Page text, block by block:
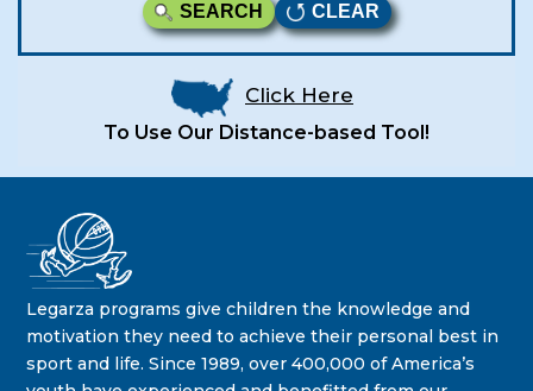
STAY IN THE KNOW ON THE LATEST DEALS & PROGRAM
OFFERINGS!
SEARCH CLEAR
Click Here
To Use Our Distance-based Tool!
Legarza programs give children the knowledge and
motivation they need to achieve their personal best in
sport and life. Since 1989, over 400,000 of America’s